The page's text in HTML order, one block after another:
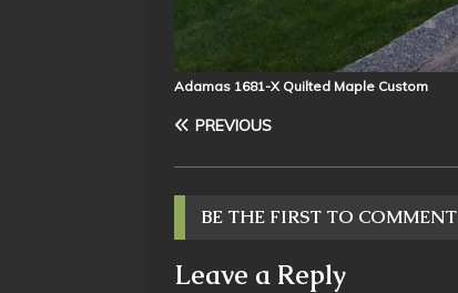
Adamas 1681-X Quilted Maple Custom
PREVIOUS
BE THE FIRST TO COMMENT
Leave a Reply